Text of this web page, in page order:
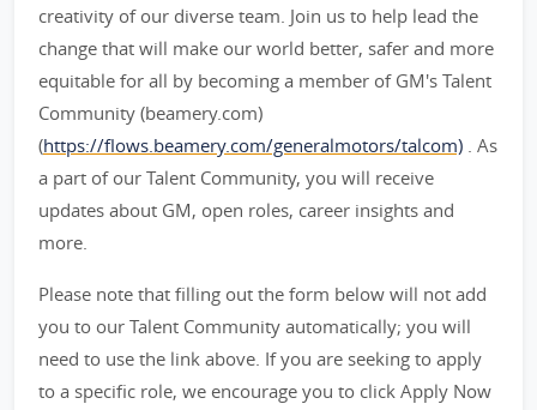
creativity of our diverse team. Join us to help lead the
change that will make our world better, safer and more
equitable for all by becoming a member of GM's Talent
Community (beamery.com)
(https://flows.beamery.com/generalmotors/talcom) . As
a part of our Talent Community, you will receive
updates about GM, open roles, career insights and
more.
Please note that filling out the form below will not add
you to our Talent Community automatically; you will
need to use the link above. If you are seeking to apply
to a specific role, we encourage you to click Apply Now